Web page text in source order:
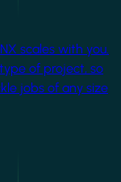
scales with you.
of project, so
jobs of any size